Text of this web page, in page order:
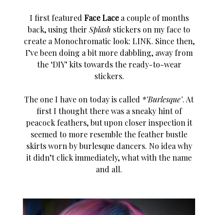
I first featured Face Lacea couple of months
back, using their Splash stickers on my face to
create a Monochromatic look: LINK. Since then,
I’ve been doing a bit more dabbling, away from
the ‘DIY’ kits towards the ready-to-wear
stickers.
The one I have on today is called *’Burlesque’. At
first I thought there was a sneaky hint of
peacock feathers, but upon closer inspection it
seemed to more resemble the feather bustle
skirts worn by burlesque dancers. No idea why
it didn’t click immediately, what with the name
and all.